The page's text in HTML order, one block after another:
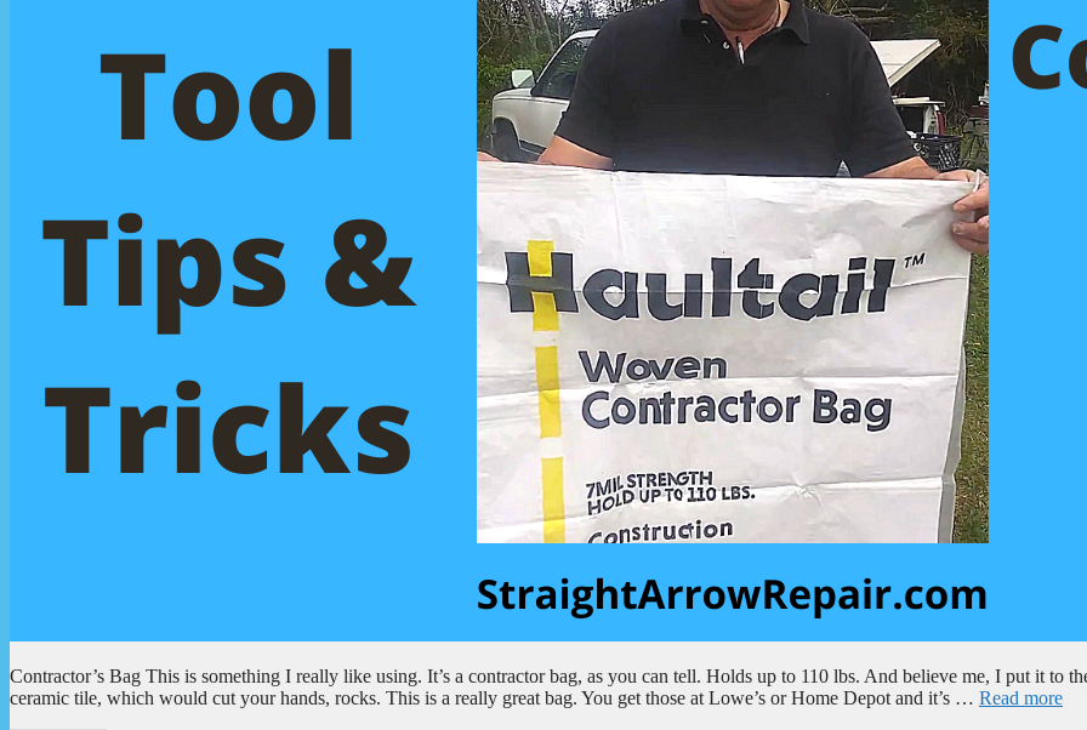
Contractor’s Bag This is something I really like using. It’s a contractor bag, as you can tell. Holds up to 110 lbs. And believe me, I put it to
ceramic tile, which would cut your hands, rocks. This is a really great bag. You get those at Lowe’s or Home Depot and it’s … Read more